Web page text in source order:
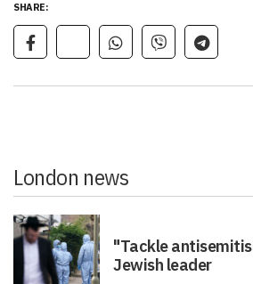
SHARE:
London news
"Tackle
Jewish leader